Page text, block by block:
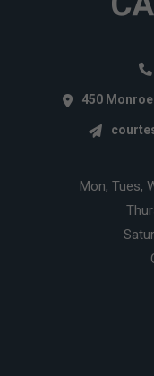
450
Mon, Tues,